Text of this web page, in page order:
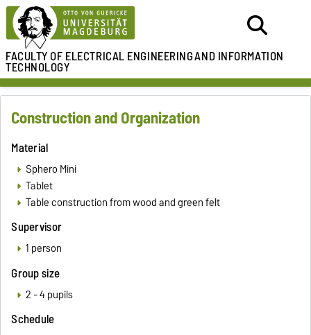
FACULTY OF ELECTRICAL ENGINEERINGAND INFORMATION
TECHNOLOGY
Construction and Organization
Material
Sphero Mini
Tablet
Table construction from wood and green felt
Supervisor
1 person
Group size
2 - 4 pupils
Schedule